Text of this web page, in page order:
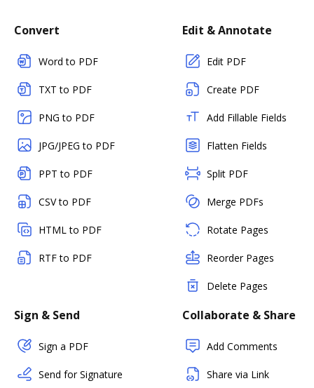
Convert
Word to PDF
TXT to PDF
PNG to PDF
JPG/JPEG to PDF
PPT to PDF
CSV to PDF
HTML to PDF
RTF to PDF
Edit & Annotate
Edit PDF
Create PDF
Add Fillable Fields
Flatten Fields
Split PDF
Merge PDFs
Rotate Pages
Reorder Pages
Delete Pages
Sign & Send
Sign a PDF
Send for Signature
Collaborate & Share
Add Comments
Share via Link